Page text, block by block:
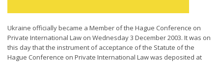
Ukraine officially became a Member of the Hague Conference on
Private International Law on Wednesday 3 December 2003. It was on
this day that the instrument of acceptance of the Statute of the
Hague Conference on Private International Law was deposited at